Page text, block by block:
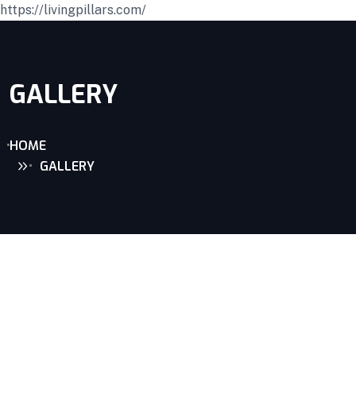
https://livingpillars.com/
GALLERY
HOME
GALLERY